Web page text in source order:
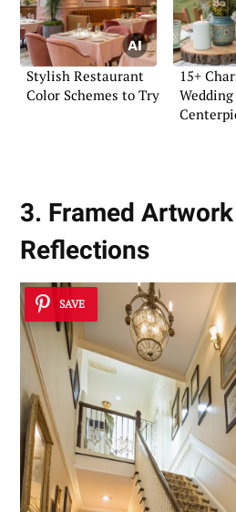
Stylish Restaurant
Color Schemes to Try
15+
Wedding
3. Framed
Reflections
SAVE